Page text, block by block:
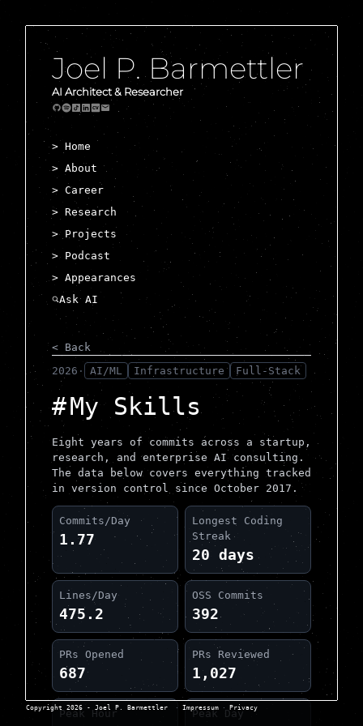
Joel P. Barmettler
AI Architect & Researcher
> Home
> About
> Career
> Research
> Projects
> Podcast
> Appearances
< Back
2026 · AI/ML Infrastructure Full-Stack
My Skills
Eight years of commits across a startup,
research, and enterprise AI consulting.
The data below covers everything tracked
in version control since October 2017.
Commits/Day
1.77
Longest Coding
Streak
20 days
Lines/Day
475.2
OSS Commits
392
PRs Opened
687
PRs Reviewed
1,027
Peak Hour Peak Day
Copyright 2026 - Joel P. Barmettler · Impressum · Privacy